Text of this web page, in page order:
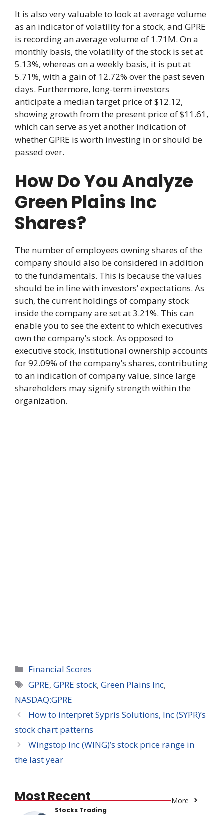
It is also very valuable to look at average volume
as an indicator of volatility for a stock, and GPRE
is recording an average volume of 1.71M. On a
monthly basis, the volatility of the stock is set at
5.13%, whereas on a weekly basis, it is put at
5.71%, with a gain of 12.72% over the past seven
days. Furthermore, long-term investors
anticipate a median target price of $12.12,
showing growth from the present price of $11.61,
which can serve as yet another indication of
whether GPRE is worth investing in or should be
passed over.
How Do You Analyze
Green Plains Inc
Shares?
The number of employees owning shares of the
company should also be considered in addition
to the fundamentals. This is because the values
should be in line with investors’ expectations. As
such, the current holdings of company stock
inside the company are set at 3.21%. This can
enable you to see the extent to which executives
own the company’s stock. As opposed to
executive stock, institutional ownership accounts
for 92.09% of the company’s shares, contributing
to an indication of company value, since large
shareholders may signify strength within the
organization.
Categories
Financial Scores
Tags
GPRE,GPRE stock,Green Plains Inc,
NASDAQ:GPRE
How to interpret Sypris Solutions, Inc (SYPR)’s
stock chart patterns
Wingstop Inc (WING)’s stock price range in
the last year
Most Recent More
Stocks Trading